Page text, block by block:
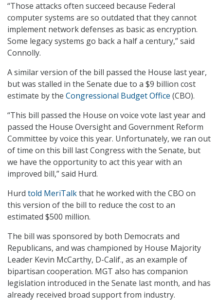
“Those attacks often succeed because Federal
computer systems are so outdated that they cannot
implement network defenses as basic as encryption.
Some legacy systems go back a half a century,” said
Connolly.
A similar version of the bill passed the House last year,
but was stalled in the Senate due to a $9 billion cost
estimate by the Congressional Budget Office (CBO).
“This bill passed the House on voice vote last year and
passed the House Oversight and Government Reform
Committee by voice this year. Unfortunately, we ran out
of time on this bill last Congress with the Senate, but
we have the opportunity to act this year with an
improved bill,” said Hurd.
Hurd told MeriTalkthat he worked with the CBO on
this version of the bill to reduce the cost to an
estimated $500 million.
The bill was sponsored by both Democrats and
Republicans, and was championed by House Majority
Leader Kevin McCarthy, D-Calif., as an example of
bipartisan cooperation. MGT also has companion
legislation introduced in the Senate last month, and has
already received broad support from industry.